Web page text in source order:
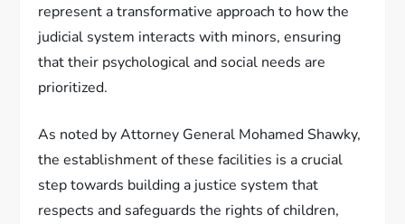
represent a transformative approach to how the
judicial system interacts with minors, ensuring
that their psychological and social needs are
prioritized.
As noted by Attorney General Mohamed Shawky,
the establishment of these facilities is a crucial
step towards building a justice system that
respects and safeguards the rights of children,